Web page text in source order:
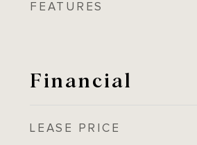
FEATURES
Financial
LEASE PRICE